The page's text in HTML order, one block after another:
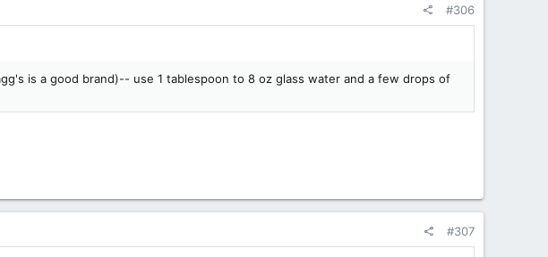
#306
is a good brand)-- use 1 tablespoon to 8 oz glass water and a few drops of
#307